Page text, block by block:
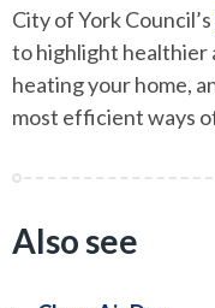
City of York Council’s
to highlight healthier
heating your home,
most efficient ways
Also see